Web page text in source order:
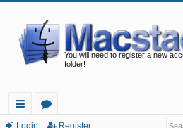
You will need to register a new
folder!
ui
or
Login Register